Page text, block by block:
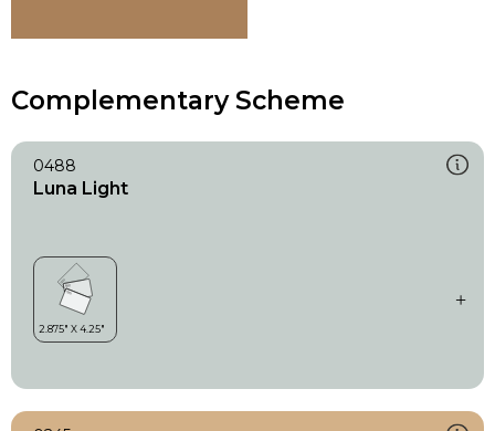
Complementary Scheme
0488
Luna Light